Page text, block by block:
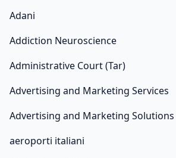
Adani
Addiction Neuroscience
Administrative Court (Tar)
Advertising and Marketing Services
Advertising and Marketing Solutions
aeroporti italiani